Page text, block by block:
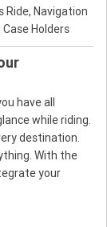
Ride, Navigation
Holders
have all
while riding.
destination.
With the
your